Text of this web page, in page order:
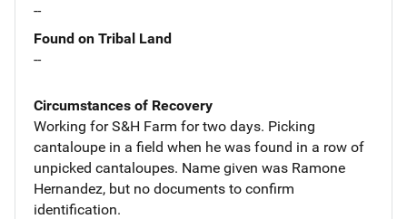
--
Found on Tribal Land
--
Circumstances of Recovery
Working for S&H Farm for two days. Picking
cantaloupe in a field when he was found in a row of
unpicked cantaloupes. Name given was Ramone
Hernandez, but no documents to confirm
identification.